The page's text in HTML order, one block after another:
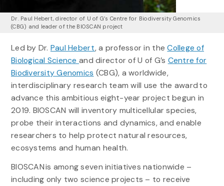
Dr. Paul Hebert, director of U of G’s Centre for Biodiversity Genomics
(CBG) and leader of the BIOSCAN project
Led by Dr. Paul Hebert, a professor in theCollege of
Biological Scienceand director of U of G’s Centre for
Biodiversity Genomics (CBG), a worldwide,
interdisciplinary research team will use the award to
advance this ambitious eight-year project begun in
2019. BIOSCAN will inventory multicellular species,
probe their interactions and dynamics, and enable
researchers to help protect natural resources,
ecosystems and human health.
BIOSCAN is among seven initiatives nationwide –
including only two science projects – to receive